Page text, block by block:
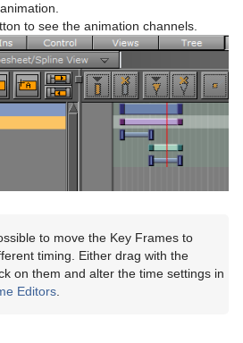
to see the animation channels.
to move the Key Frames to
timing. Either drag with the
on them and alter the time settings in
Editors